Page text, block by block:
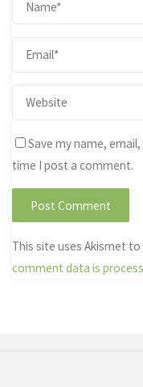
Save my name,
time I post a comment.
This site uses Akismet
comment data is